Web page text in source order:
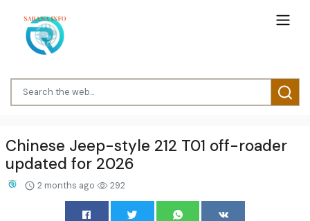
Chinese Jeep-style 212 T01 off-roader
updated for 2026
2 months ago 292